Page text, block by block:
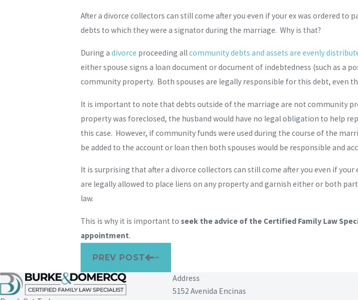
After a divorce collectors can still come after you even if your ex was ordered
debts to which they were a signator during the marriage. Why is that?
During a divorce proceeding allcommunity debts and assets are evenly
either spouse signs a loan document or document of indebtedness (such as a
community property. Both spouses are legally responsible for this debt, even
It is important to note that debts outside of the marriage are not community
property was foreclosed, the husband would have no legal obligation to help
this case. However, if community funds were used during the course of the
be added to the account or loan then both spouses would be responsible and
It is surprising that after a divorce collectors can still come after you even if
are legally allowed to place liens on any property and garnish either or both
law.
This is why it is important to seek the advice of the Certified Family Law
appointment.
PREV POST
Address
5152 Avenida Encinas